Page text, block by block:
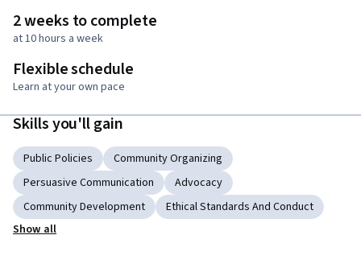
2 weeks to complete
at 10 hours a week
Flexible schedule
Learn at your own pace
Skills you'll gain
Public Policies
Community Organizing
Persuasive Communication
Advocacy
Community Development
Ethical Standards And Conduct
Show all